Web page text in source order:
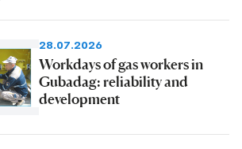
28.07.2026
Workdays of gas workers in
Gubadag: reliability and
development